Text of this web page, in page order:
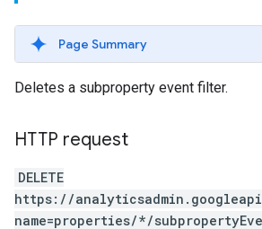
Page Summary
Deletes a subproperty event filter.
HTTP request
DELETE
https://
name=properties/*/